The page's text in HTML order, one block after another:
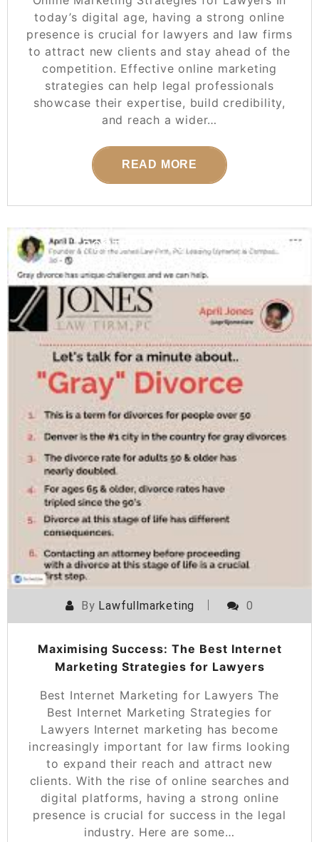
today’s digital age, having a strong online
presence is crucial for lawyers and law firms
to attract new clients and stay ahead of the
competition. Effective online marketing
strategies can help legal professionals
showcase their expertise, build credibility,
and reach a wider…
READ MORE
POSTED ON28 FEBRUARY 2025
By Lawfullmarketing 0
Maximising Success: The Best Internet
Marketing Strategies for Lawyers
Best Internet Marketing for Lawyers The
Best Internet Marketing Strategies for
Lawyers Internet marketing has become
increasingly important for law firms looking
to expand their reach and attract new
clients. With the rise of online searches and
digital platforms, having a strong online
presence is crucial for success in the legal
industry. Here are some…